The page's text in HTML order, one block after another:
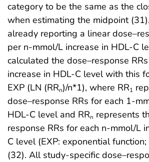
category to be the same as the
when estimating the midpoint
already reporting a linear
per n-mmol/L increase in HDL-C
calculated the dose–response
increase in HDL-C level with this
EXP (LN (RRn)/n*1), where RR1
dose–response RRs for each 1-
HDL-C level and RRn represents
response RRs for each n-mmol/L
C level (EXP: exponential
(32). All study-specific